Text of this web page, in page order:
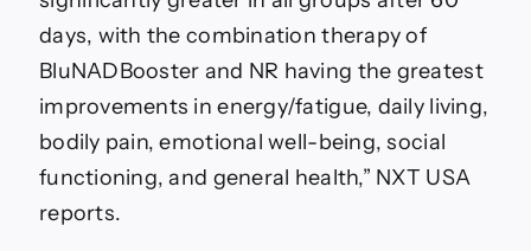
days, with the combination therapy of
BluNADBooster and NR having the greatest
improvements in energy/fatigue, daily living,
bodily pain, emotional well-being, social
functioning, and general health,” NXT USA
reports.